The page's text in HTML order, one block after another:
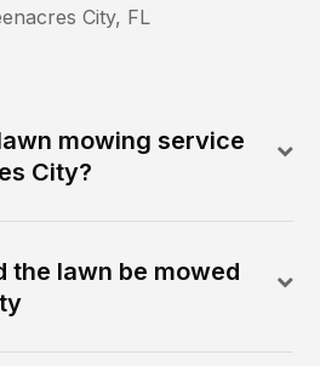
City, FL
mowing service
City?
the lawn be mowed